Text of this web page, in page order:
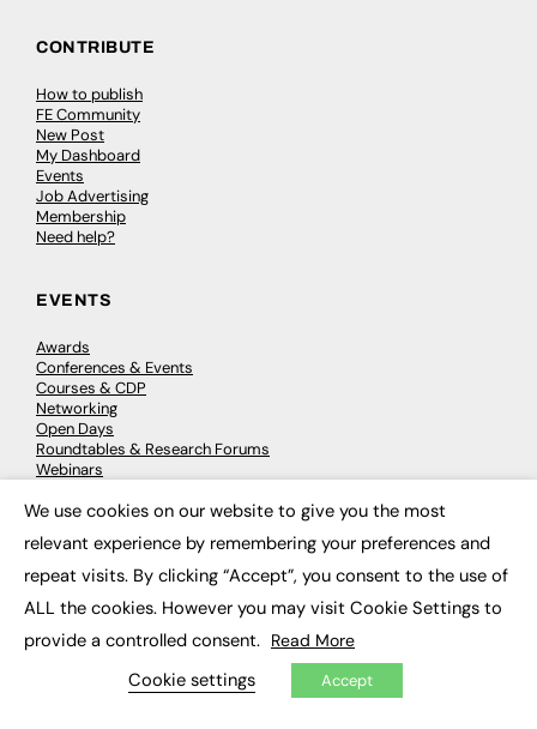
CONTRIBUTE
How to publish
FE Community
New Post
My Dashboard
Events
Job Advertising
Membership
Need help?
EVENTS
Awards
Conferences & Events
Courses & CDP
Networking
Open Days
Roundtables & Research Forums
Webinars
© 2026 FE News: Every week since 2003
We use cookies on our website to give you the most
relevant experience by remembering your preferences and
repeat visits. By clicking “Accept”, you consent to the use of
ALL the cookies. However you may visit Cookie Settings to
provide a controlled consent. Read More
Cookie settings Accept